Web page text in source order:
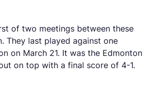
of two meetings between these
They last played against one
on March 21. It was the Edmonton
on top with a final score of 4-1.